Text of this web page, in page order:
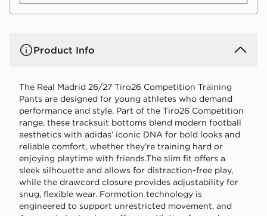
Product Info
The Real Madrid 26/27 Tiro26 Competition Training
Pants are designed for young athletes who demand
performance and style. Part of the Tiro26 Competition
range, these tracksuit bottoms blend modern football
aesthetics with adidas’ iconic DNA for bold looks and
reliable comfort, whether they’re training hard or
enjoying playtime with friends.The slim fit offers a
sleek silhouette and allows for distraction-free play,
while the drawcord closure provides adjustability for
snug, flexible wear. Formotion technology is
engineered to support unrestricted movement, and